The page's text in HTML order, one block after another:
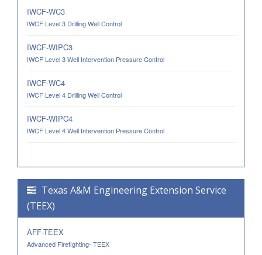
IWCF-WC3
IWCF Level 3 Drilling Well Control
IWCF-WIPC3
IWCF Level 3 Well Intervention Pressure Control
IWCF-WC4
IWCF Level 4 Drilling Well Control
IWCF-WIPC4
IWCF Level 4 Well Intervention Pressure Control
Texas A&M Engineering Extension Service
(TEEX)
AFF-TEEX
Advanced Firefighting- TEEX